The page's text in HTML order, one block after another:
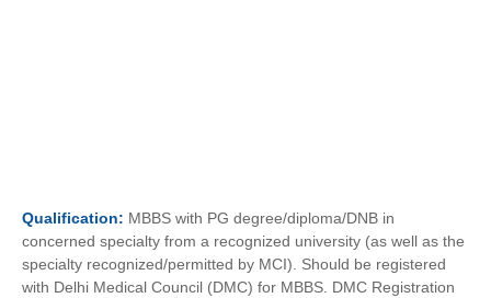
Qualification: MBBS with PG degree/diploma/DNB in
concerned specialty from a recognized university (as well as the
specialty recognized/permitted by MCI). Should be registered
with Delhi Medical Council (DMC) for MBBS. DMC Registration